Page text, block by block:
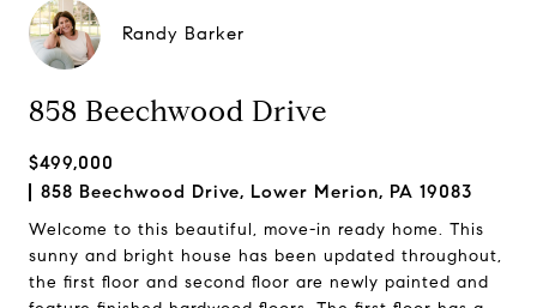
Randy Barker
858 Beechwood Drive
$499,000
858 Beechwood Drive, Lower Merion, PA 19083
Welcome to this beautiful, move-in ready home. This
sunny and bright house has been updated throughout,
the first floor and second floor are newly painted and